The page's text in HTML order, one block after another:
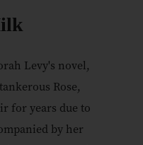
Levy's novel,
Rose,
for years due to
by her